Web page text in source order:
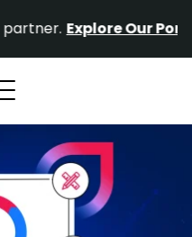
Explore Our Portfolio.